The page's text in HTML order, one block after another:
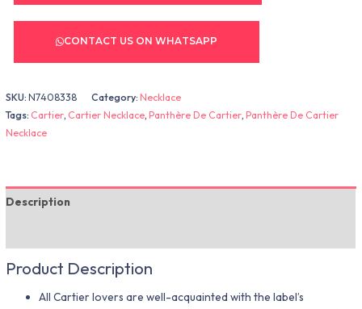
CONTACT US ON WHATSAPP
SKU:N7408338 Category:Necklace
Tags: Cartier, Cartier Necklace,Panthère De Cartier,Panthère De Cartier
Necklace
Description
Product Description
All Cartier lovers are well-acquainted with the label’s